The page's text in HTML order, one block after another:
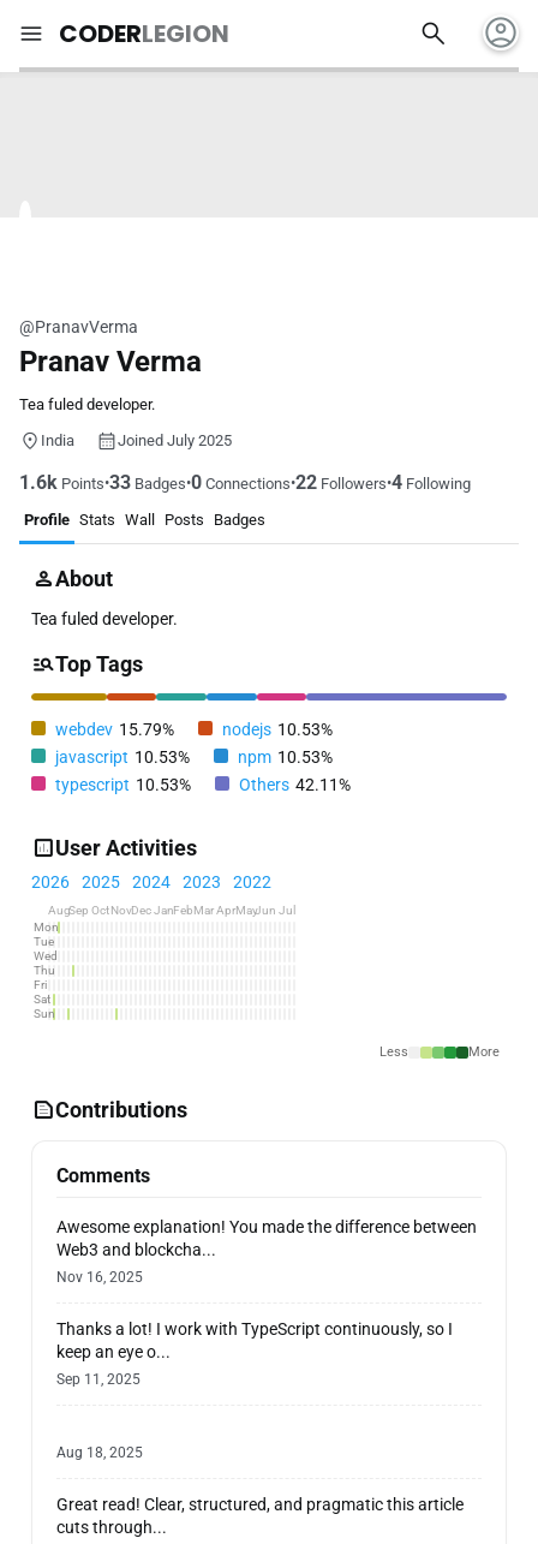
menu CODERLEGION search account_circle
@PranavVerma
Pranav Verma
Tea fuled developer.
India
Joined July 2025
1.6k Points•33 Badges•0 Connections•22 Followers•4 Following
Profile Stats Wall Posts Badges
About
Tea fuled developer.
Top Tags
webdev 15.79% nodejs 10.53%
javascript 10.53% npm 10.53%
typescript 10.53% Others 42.11%
User Activities
2026 2025 2024 2023 2022
AugSep OctNovDec JanFebMar AprMayJun Jul
Mon
Tue
Wed
Thu
Fri
Sat
Sun
Less More
Contributions
Comments
Awesome explanation! You made the difference between
Web3 and blockcha...
Nov 16, 2025
Thanks a lot! I work with TypeScript continuously, so I
keep an eye o...
Sep 11, 2025
Aug 18, 2025
Great read! Clear, structured, and pragmatic this article
cuts through...